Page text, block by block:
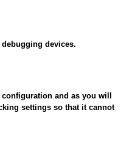
devices.
and as you will
settings so that it cannot